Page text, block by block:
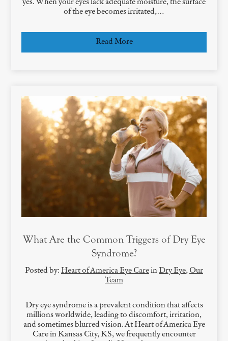
yes. When your eyes lack adequate moisture, the surface
of the eye becomes irritated,…
Read More
What Are the Common Triggers of Dry Eye
Syndrome?
Posted by: Heart of America Eye Care in Dry Eye, Our
Team
Dry eye syndrome is a prevalent condition that affects
millions worldwide, leading to discomfort, irritation,
and sometimes blurred vision. At Heart of America Eye
Care in Kansas City, KS, we frequently encounter